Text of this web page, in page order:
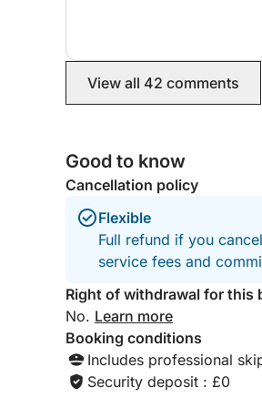
View all 42 comments
Good to know
Cancellation policy
Flexible
Full refund if you
service fees and
Right of withdrawal for this
No. Learn more
Booking conditions
Includes professional
Security deposit : £0